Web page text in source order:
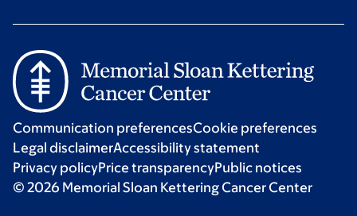
Communication preferencesCookie preferences
Legal disclaimerAccessibility statement
Privacy policyPrice transparencyPublic notices
© 2026 Memorial Sloan Kettering Cancer Center